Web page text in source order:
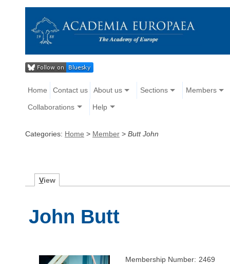
Home Contact us About us Sections Members
Collaborations Help
Categories: Home > Member > Butt John
View
John Butt
Membership Number: 2469